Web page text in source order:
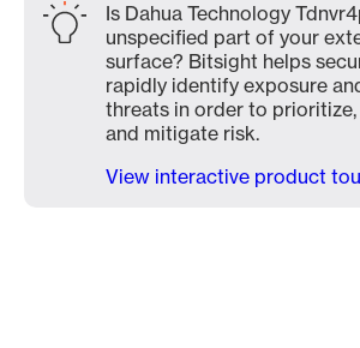
Is Dahua Technology
unspecified part of your
surface? Bitsight helps
rapidly identify exposure
threats in order to
and mitigate risk.
View interactive product